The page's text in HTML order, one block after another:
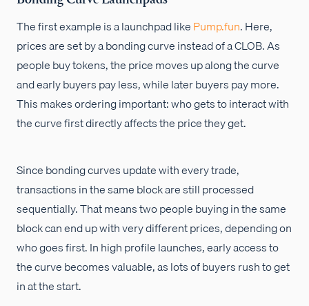
The first example is a launchpad likePump.fun. Here,
prices are set by a bonding curve instead of a CLOB. As
people buy tokens, the price moves up along the curve
and early buyers pay less, while later buyers pay more.
This makes ordering important: who gets to interact with
the curve first directly affects the price they get.
Since bonding curves update with every trade,
transactions in the same block are still processed
sequentially. That means two people buying in the same
block can end up with very different prices, depending on
who goes first. In high profile launches, early access to
the curve becomes valuable, as lots of buyers rush to get
in at the start.